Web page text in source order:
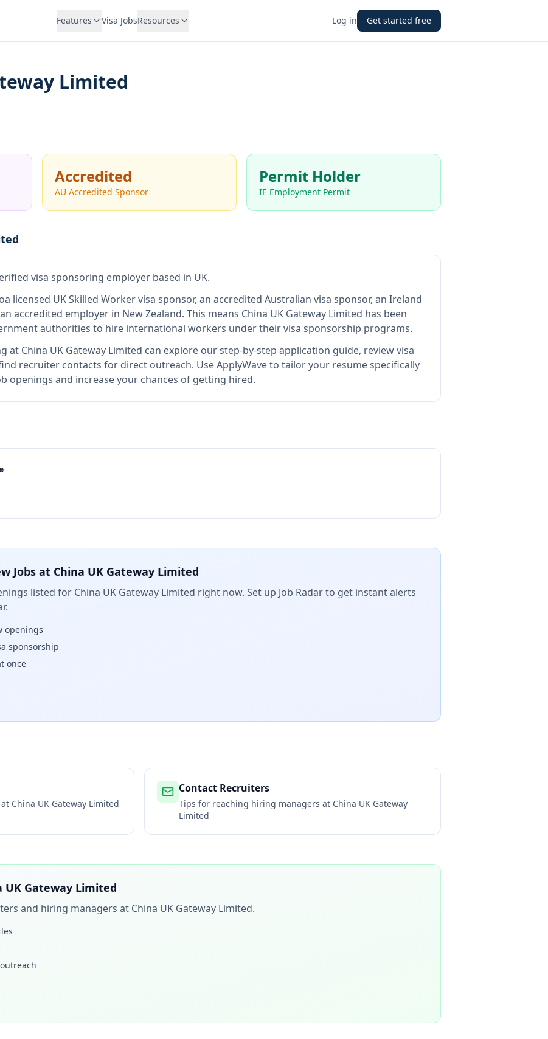
Features Visa JobsResources Log in Get started free
Limited
Accredited
AU Accredited Sponsor
Permit Holder
IE Employment Permit
visa sponsoring employer based in UK.
a licensed UK Skilled Worker visa sponsor, an accredited Australian visa sponsor, an Ireland
accredited employer in New Zealand. This means China UK Gateway Limited has been
authorities to hire international workers under their visa sponsorship programs.
at China UK Gateway Limited can explore our step-by-step application guide, review visa
recruiter contacts for direct outreach. Use ApplyWave to tailor your resume specifically
openings and increase your chances of getting hired.
Jobs at China UK Gateway Limited
listed for China UK Gateway Limited right now. Set up Job Radar to get instant alerts
openings
sponsorship
once
China UK Gateway Limited
Contact Recruiters
Tips for reaching hiring managers at China UK Gateway
Limited
UK Gateway Limited
and hiring managers at China UK Gateway Limited.